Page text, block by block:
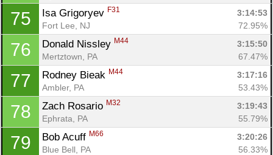
75 Isa Grigoryev F31
3:14:53
Fort Lee, NJ
72.95%
76 Donald Nissley M44
3:15:50
Mertztown, PA
67.47%
77 Rodney Bieak M44
3:17:16
Ambler, PA
53.43%
78 Zach Rosario M32
3:19:43
Ephrata, PA
55.79%
79 Bob Acuff M66
3:20:26
Blue Bell, PA
56.33%